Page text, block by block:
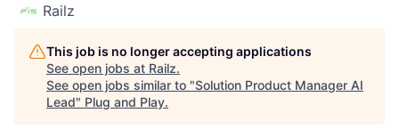
Railz
This job is no longer accepting applications
See open jobs at Railz.
See open jobs similar to "Solution Product Manager AI
Lead" Plug and Play.